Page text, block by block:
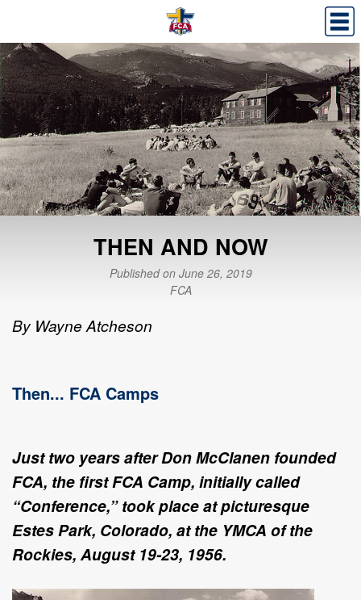
THEN AND NOW
Published on June 26, 2019
FCA
By Wayne Atcheson
Then... FCA Camps
Just two years after Don McClanen founded
FCA, the first FCA Camp, initially called
“Conference,” took place at picturesque
Estes Park, Colorado, at the YMCA of the
Rockies, August 19-23, 1956.